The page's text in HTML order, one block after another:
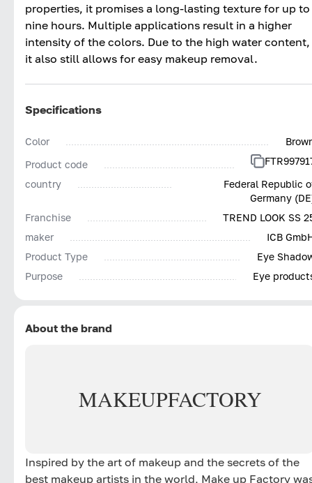
properties, it promises a long-lasting texture for up to
nine hours. Multiple applications result in a higher
intensity of the colors. Due to the high water content,
it also still allows for easy makeup removal.
Specifications
Color
Product code
country
Federal Republic
Germany
Franchise
TREND LOOK SS
maker
ICB
Product Type
Eye
Purpose
Eye
About the brand
MAKEUPFACTORY
Inspired by the art of makeup and the secrets of the
best makeup artists in the world, Make up Factory